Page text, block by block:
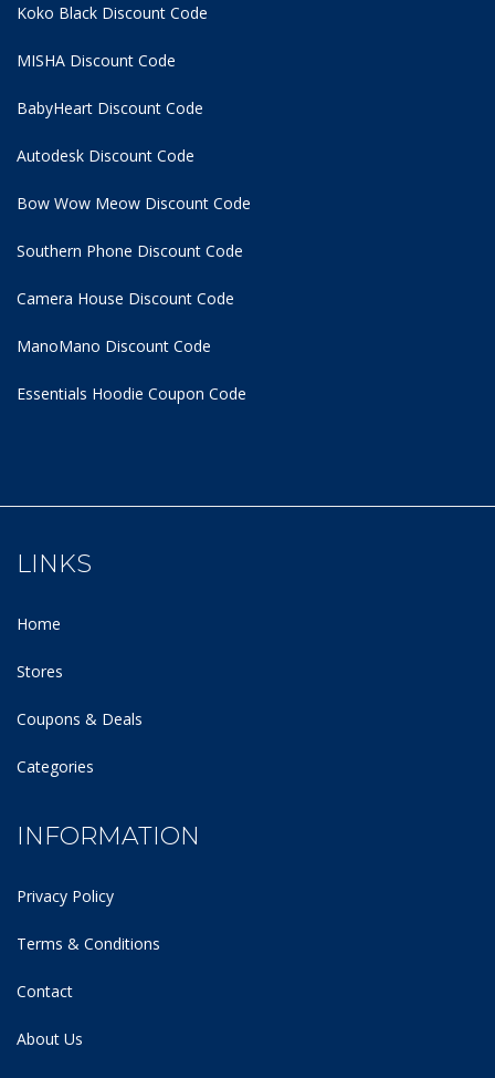
Koko Black Discount Code
MISHA Discount Code
BabyHeart Discount Code
Autodesk Discount Code
Bow Wow Meow Discount Code
Southern Phone Discount Code
Camera House Discount Code
ManoMano Discount Code
Essentials Hoodie Coupon Code
LINKS
Home
Stores
Coupons & Deals
Categories
INFORMATION
Privacy Policy
Terms & Conditions
Contact
About Us